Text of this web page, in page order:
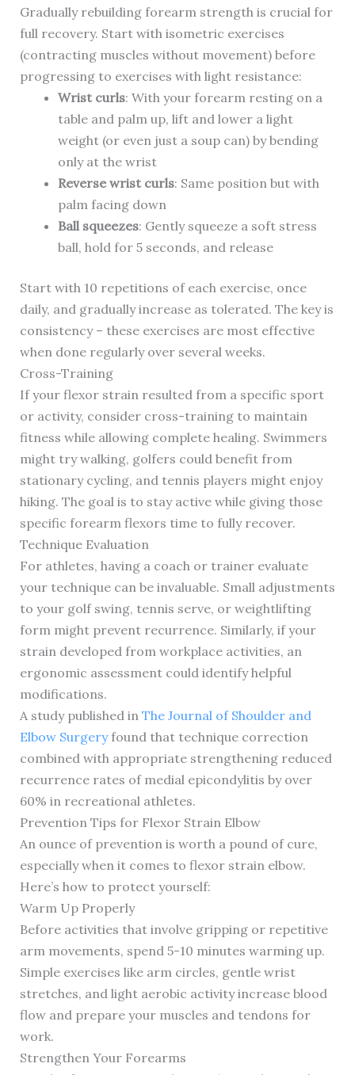
Gradually rebuilding forearm strength is crucial for
full recovery. Start with isometric exercises
(contracting muscles without movement) before
progressing to exercises with light resistance:
Wrist curls: With your forearm resting on a
table and palm up, lift and lower a light
weight (or even just a soup can) by bending
only at the wrist
Reverse wrist curls: Same position but with
palm facing down
Ball squeezes: Gently squeeze a soft stress
ball, hold for 5 seconds, and release
Start with 10 repetitions of each exercise, once
daily, and gradually increase as tolerated. The key is
consistency – these exercises are most effective
when done regularly over several weeks.
Cross-Training
If your flexor strain resulted from a specific sport
or activity, consider cross-training to maintain
fitness while allowing complete healing. Swimmers
might try walking, golfers could benefit from
stationary cycling, and tennis players might enjoy
hiking. The goal is to stay active while giving those
specific forearm flexors time to fully recover.
Technique Evaluation
For athletes, having a coach or trainer evaluate
your technique can be invaluable. Small adjustments
to your golf swing, tennis serve, or weightlifting
form might prevent recurrence. Similarly, if your
strain developed from workplace activities, an
ergonomic assessment could identify helpful
modifications.
A study published in The Journal of Shoulder and
Elbow Surgeryfound that technique correction
combined with appropriate strengthening reduced
recurrence rates of medial epicondylitis by over
60% in recreational athletes.
Prevention Tips for Flexor Strain Elbow
An ounce of prevention is worth a pound of cure,
especially when it comes to flexor strain elbow.
Here’s how to protect yourself:
Warm Up Properly
Before activities that involve gripping or repetitive
arm movements, spend 5-10 minutes warming up.
Simple exercises like arm circles, gentle wrist
stretches, and light aerobic activity increase blood
flow and prepare your muscles and tendons for
work.
Strengthen Your Forearms